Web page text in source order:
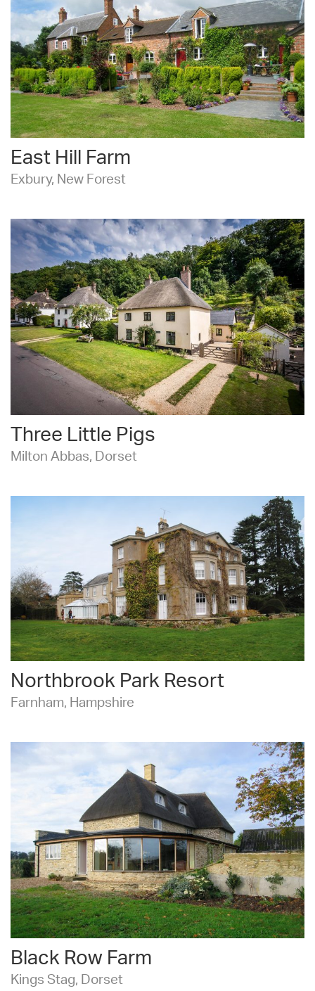
East Hill Farm
Exbury, New Forest
Three Little Pigs
Milton Abbas, Dorset
Northbrook Park Resort
Farnham, Hampshire
Black Row Farm
Kings Stag, Dorset